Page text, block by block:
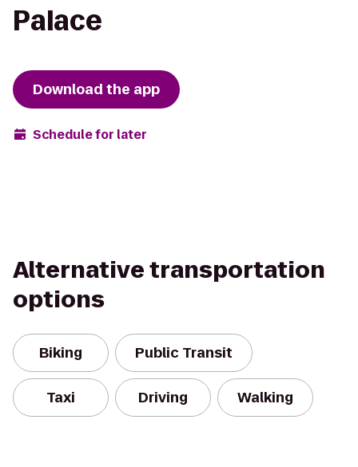
Palace
Download the app
Schedule for later
Alternative transportation
options
Biking Public Transit
Taxi Driving Walking